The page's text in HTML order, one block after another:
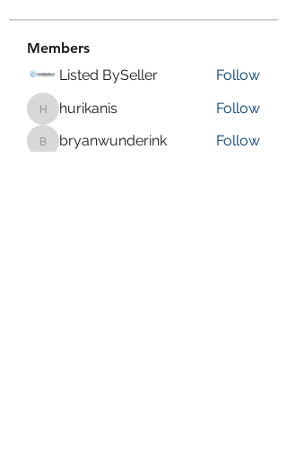
Members
Listed BySeller
Follow
hurikanis
hurikanis Follow
bryanwunderink
bryanwunderink Follow